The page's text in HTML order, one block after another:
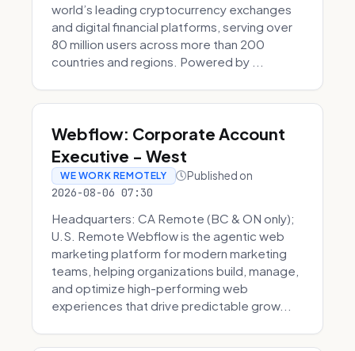
world’s leading cryptocurrency exchanges
and digital financial platforms, serving over
80 million users across more than 200
countries and regions. Powered by ...
Webflow: Corporate Account
Executive - West
WE WORK REMOTELY Published on
2026-08-06 07:30
Headquarters: CA Remote (BC & ON only);
U.S. Remote Webflow is the agentic web
marketing platform for modern marketing
teams, helping organizations build, manage,
and optimize high-performing web
experiences that drive predictable grow...